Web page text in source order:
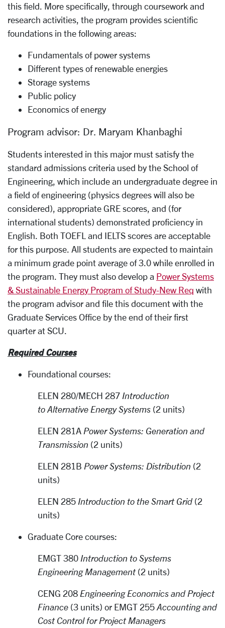
this field. More specifically, through coursework and
research activities, the program provides scientific
foundations in the following areas:
Fundamentals of power systems
Different types of renewable energies
Storage systems
Public policy
Economics of energy
Program advisor: Dr. Maryam Khanbaghi
Students interested in this major must satisfy the
standard admissions criteria used by the School of
Engineering, which include an undergraduate degree in
a field of engineering (physics degrees will also be
considered), appropriate GRE scores, and (for
international students) demonstrated proficiency in
English. Both TOEFL and IELTS scores are acceptable
for this purpose. All students are expected to maintain
a minimum grade point average of 3.0 while enrolled in
the program. They must also develop a Power Systems
& Sustainable Energy Program of Study-New Req with
the program advisor and file this document with the
Graduate Services Office by the end of their first
quarter at SCU.
Required Courses
Foundational courses:
ELEN 280/MECH 287 Introduction
to Alternative Energy Systems (2 units)
ELEN 281A Power Systems: Generation and
Transmission (2 units)
ELEN 281B Power Systems: Distribution (2
units)
ELEN 285 Introduction to the Smart Grid(2
units)
Graduate Core courses:
EMGT 380 Introduction to Systems
Engineering Management (2 units)
CENG 208 Engineering Economics and Project
Finance (3 units) or EMGT 255 Accounting and
Cost Control for Project Managers